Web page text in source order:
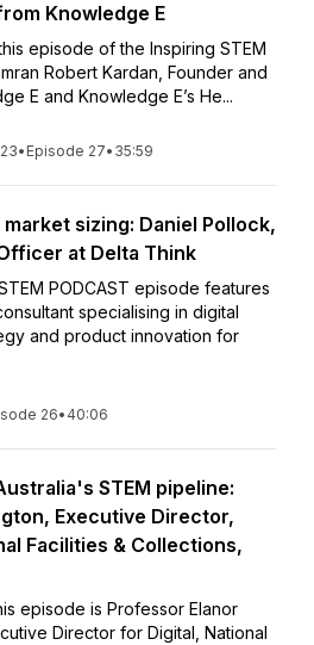
Knowledge E
episode of the Inspiring STEM
Robert Kardan, Founder and
E and Knowledge E’s He...
• Episode 27• 35:59
sizing: Daniel Pollock,
at Delta Think
PODCAST episode features
specialising in digital
and product innovation for
26• 40:06
STEM pipeline:
Executive Director,
Facilities & Collections,
episode is Professor Elanor
Director for Digital, National